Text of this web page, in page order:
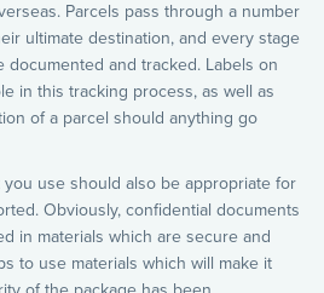
Parcels pass through a number
ultimate destination, and every stage
and tracked. Labels on
in this tracking process, as well as
of a parcel should anything go
use should also be appropriate for
Obviously, confidential documents
in materials which are secure and
to use materials which will make it